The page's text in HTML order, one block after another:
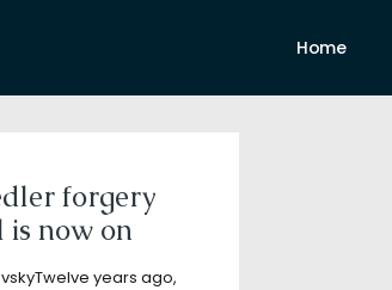
Home
forgery
now on
years ago,